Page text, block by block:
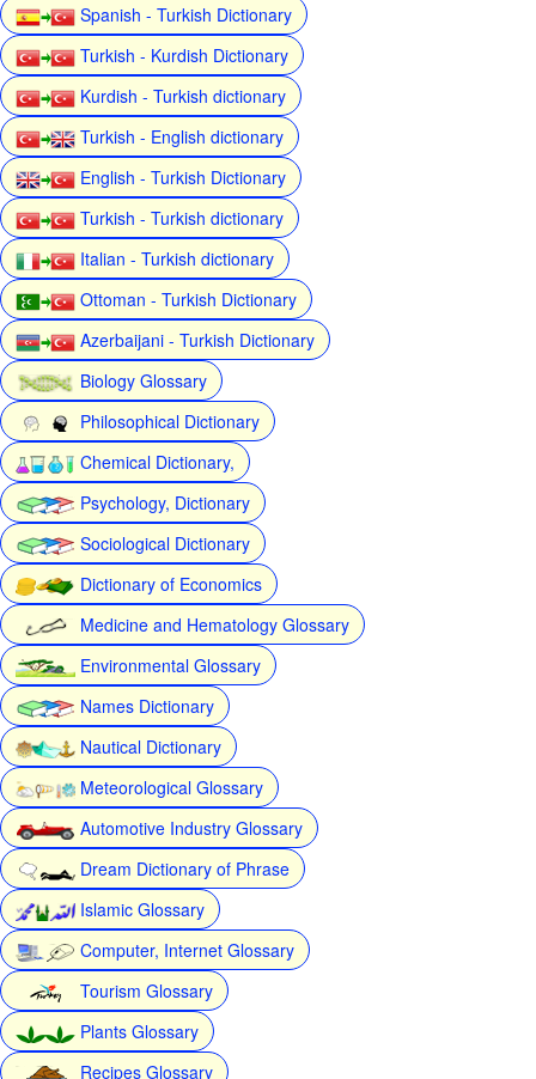
Spanish - Turkish Dictionary
Turkish - Kurdish Dictionary
Kurdish - Turkish dictionary
Turkish - English dictionary
English - Turkish Dictionary
Turkish - Turkish dictionary
Italian - Turkish dictionary
Ottoman - Turkish Dictionary
Azerbaijani - Turkish Dictionary
Biology Glossary
Philosophical Dictionary
Chemical Dictionary,
Psychology, Dictionary
Sociological Dictionary
Dictionary of Economics
Medicine and Hematology Glossary
Environmental Glossary
Names Dictionary
Nautical Dictionary
Meteorological Glossary
Automotive Industry Glossary
Dream Dictionary of Phrase
Islamic Glossary
Computer, Internet Glossary
Tourism Glossary
Plants Glossary
Recipes Glossary